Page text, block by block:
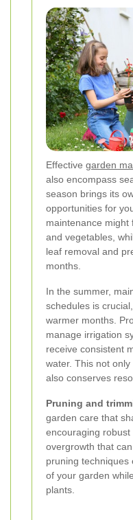
Effective garden
also encompass
season brings its
opportunities for
maintenance might
and vegetables,
leaf removal and
months.
In the summer,
schedules is
warmer months.
manage irrigation
receive consistent
water. This not
also conserves
Pruning and
garden care that
encouraging
overgrowth that
pruning
of your garden
plants.